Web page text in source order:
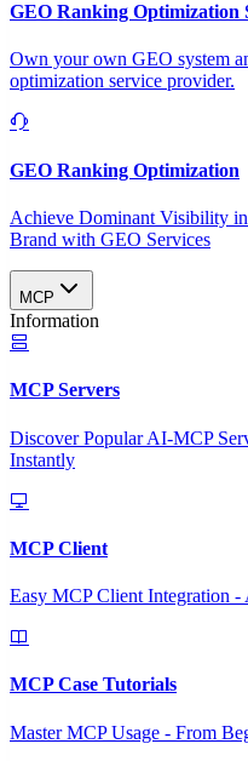
GEO Ranking Optimization
Own your own GEO system
optimization service provider.
GEO Ranking Optimization
Achieve Dominant Visibility
Brand with GEO Services​
MCP
Information
MCP Servers
Discover Popular AI-MCP
Instantly
MCP Client
Easy MCP Client Integration
MCP Case Tutorials
Master MCP Usage - From